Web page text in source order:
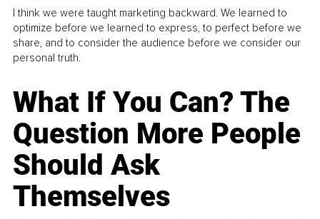
I think we were taught marketing backward. We learned to
optimize before we learned to express, to perfect before we
share, and to consider the audience before we consider our
personal truth.
What If You Can? The
Question More People
Should Ask
Themselves